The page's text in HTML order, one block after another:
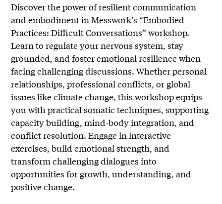
Discover the power of resilient communication
and embodiment in Messwork’s “Embodied
Practices: Difficult Conversations” workshop.
Learn to regulate your nervous system, stay
grounded, and foster emotional resilience when
facing challenging discussions. Whether personal
relationships, professional conflicts, or global
issues like climate change, this workshop equips
you with practical somatic techniques, supporting
capacity building, mind-body integration, and
conflict resolution. Engage in interactive
exercises, build emotional strength, and
transform challenging dialogues into
opportunities for growth, understanding, and
positive change.